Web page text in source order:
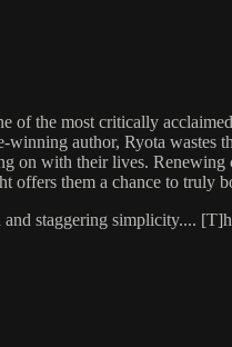
the most critically
author, Ryota wastes
on with their lives.
offers them a chance to truly
staggering simplicity....